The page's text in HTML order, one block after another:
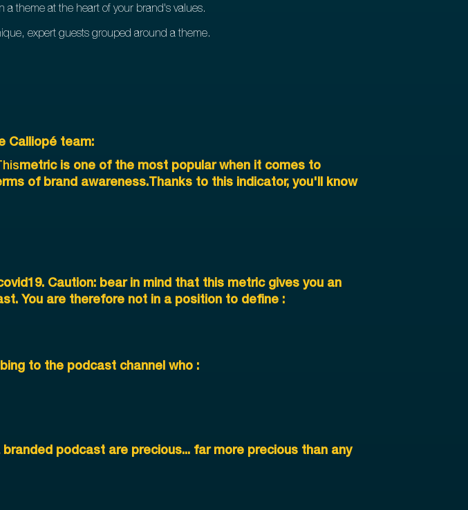
theme at the heart of your brand's values.
expert guests grouped around a theme.
Calliopé team:
metric is one of the most popular when it comes to
of brand awareness.Thanks to this indicator, you'll know
Caution: bear in mind that this metric gives you an
You are therefore not in a position to define :
to the podcast channel who :
podcast are precious... far more precious than any